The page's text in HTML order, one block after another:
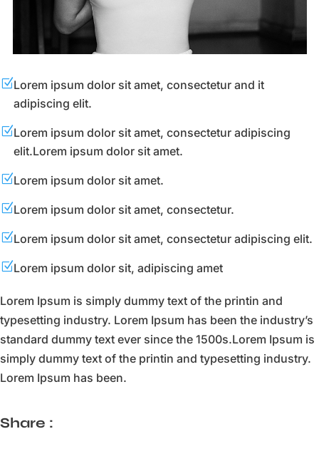
ZLorem ipsum dolor sit amet, consectetur and it
adipiscing elit.
ZLorem ipsum dolor sit amet, consectetur adipiscing
elit.Lorem ipsum dolor sit amet.
ZLorem ipsum dolor sit amet.
ZLorem ipsum dolor sit amet, consectetur.
ZLorem ipsum dolor sit amet, consectetur adipiscing elit.
ZLorem ipsum dolor sit, adipiscing amet
Lorem Ipsum is simply dummy text of the printin and
typesetting industry. Lorem Ipsum has been the industry’s
standard dummy text ever since the 1500s.Lorem Ipsum is
simply dummy text of the printin and typesetting industry.
Lorem Ipsum has been.
Share :